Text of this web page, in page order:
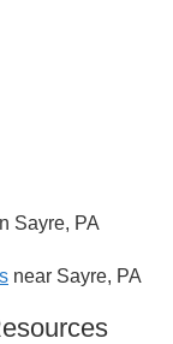
Sayre, PA
near Sayre, PA